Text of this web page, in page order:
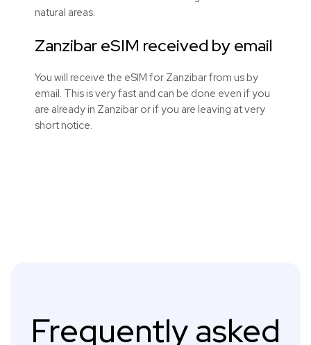
natural areas.
Zanzibar eSIM received by email
You will receive the eSIM for Zanzibar from us by
email. This is very fast and can be done even if you
are already in Zanzibar or if you are leaving at very
short notice.
Frequently asked